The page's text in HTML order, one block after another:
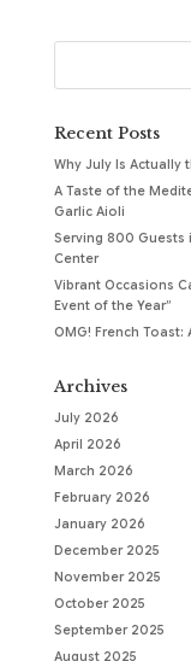
Recent Posts
Why July Is Actually
A Taste of the
Garlic Aioli
Serving 800 Guests
Center
Vibrant Occasions
Event of the Year”
OMG! French Toast:
Archives
July 2026
April 2026
March 2026
February 2026
January 2026
December 2025
November 2025
October 2025
September 2025
August 2025